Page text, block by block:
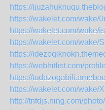
https://
https://wakelet.com/wake/
https://wakelet.com/wake/
https://wakelet.com/wake/
https://
https://webhitlist.com/
https://
https://wakelet.com/wake/
http://tnfdjs.ning.com/